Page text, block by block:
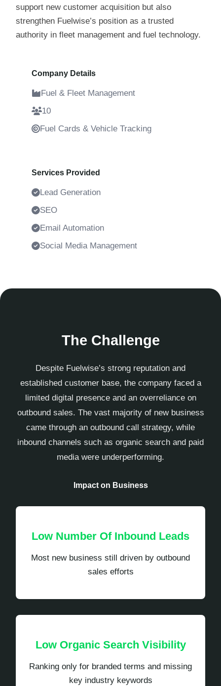
support new customer acquisition but also
strengthen Fuelwise’s position as a trusted
authority in fleet management and fuel technology.
Company Details
Fuel & Fleet Management
10
Fuel Cards & Vehicle Tracking
Services Provided
Lead Generation
SEO
Email Automation
Social Media Management
The Challenge
Despite Fuelwise’s strong reputation and
established customer base, the company faced a
limited digital presence and an overreliance on
outbound sales. The vast majority of new business
came through an outbound call strategy, while
inbound channels such as organic search and paid
media were underperforming.
Impact on Business
Low Number Of Inbound Leads
Most new business still driven by outbound
sales efforts
Low Organic Search Visibility
Ranking only for branded terms and missing
key industry keywords